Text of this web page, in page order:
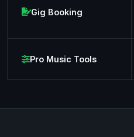
Gig Booking
Pro Music Tools